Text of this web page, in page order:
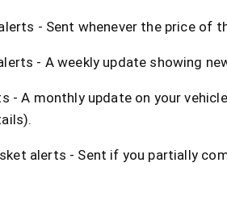
- Sent whenever the price of
- A weekly update showing
- A monthly update on your
alerts - Sent if you partially